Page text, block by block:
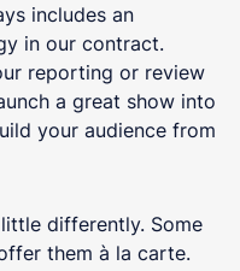
includes an
in our contract.
reporting or review
a great show into
your audience from
differently. Some
them à la carte.